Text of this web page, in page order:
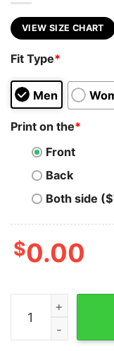
VIEW SIZE CHART
Fit Type*
Men
Print on the*
Front
Back
Both side
$0.00
Blink If You